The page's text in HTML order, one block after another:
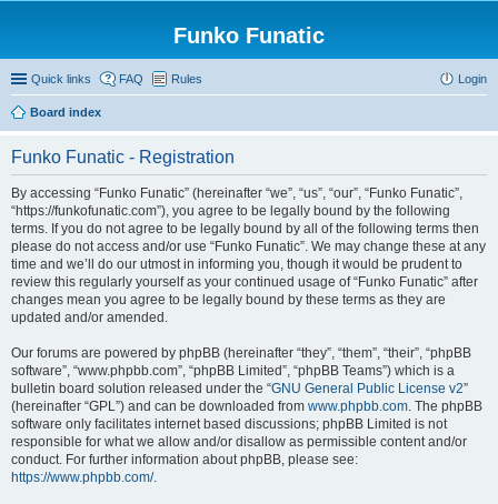
Funko Funatic
Quick links FAQ Rules Login
Board index
Funko Funatic - Registration
By accessing “Funko Funatic” (hereinafter “we”, “us”, “our”, “Funko Funatic”,
“https://funkofunatic.com”), you agree to be legally bound by the following
terms. If you do not agree to be legally bound by all of the following terms then
please do not access and/or use “Funko Funatic”. We may change these at any
time and we’ll do our utmost in informing you, though it would be prudent to
review this regularly yourself as your continued usage of “Funko Funatic” after
changes mean you agree to be legally bound by these terms as they are
updated and/or amended.
Our forums are powered by phpBB (hereinafter “they”, “them”, “their”, “phpBB
software”, “www.phpbb.com”, “phpBB Limited”, “phpBB Teams”) which is a
bulletin board solution released under the “GNU General Public License v2”
(hereinafter “GPL”) and can be downloaded from www.phpbb.com. The phpBB
software only facilitates internet based discussions; phpBB Limited is not
responsible for what we allow and/or disallow as permissible content and/or
conduct. For further information about phpBB, please see:
https://www.phpbb.com/.